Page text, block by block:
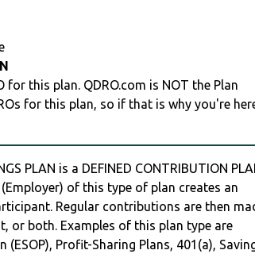
for this plan. QDRO.com is NOT the Plan
for this plan, so if that is why you're
PLAN is a DEFINED CONTRIBUTION
of this type of plan creates an
Regular contributions are then
or both. Examples of this plan type are
(ESOP), Profit-Sharing Plans, 401(a),